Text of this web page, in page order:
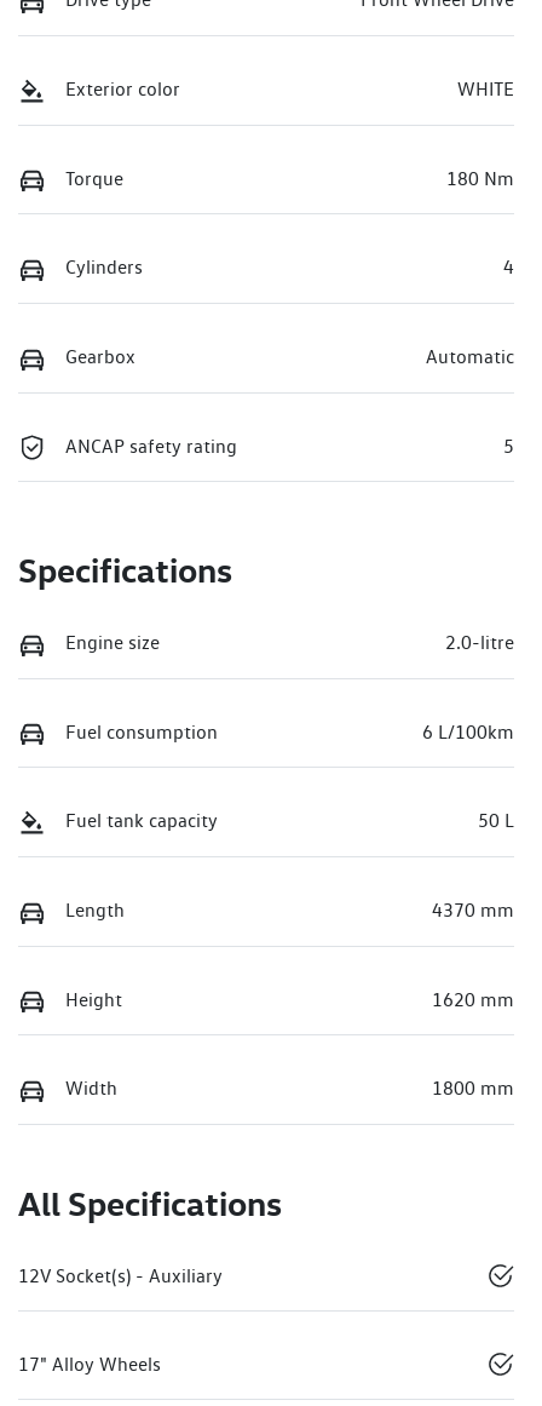
Exterior color WHITE
Torque 180 Nm
Cylinders 4
Gearbox Automatic
ANCAP safety rating 5
Specifications
Engine size 2.0-litre
Fuel consumption 6 L/100km
Fuel tank capacity 50 L
Length 4370 mm
Height 1620 mm
Width 1800 mm
All Specifications
12V Socket(s) - Auxiliary
17" Alloy Wheels